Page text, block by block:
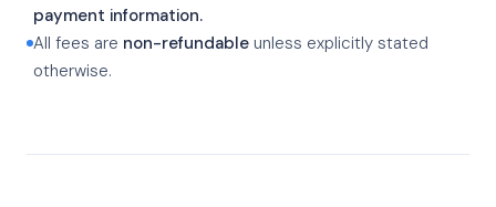
payment information.
All fees are non-refundable unless explicitly stated
otherwise.